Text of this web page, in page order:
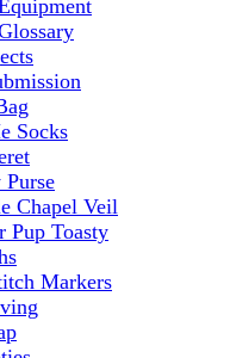
Socks
Chapel Veil
Pup Toasty
Markers